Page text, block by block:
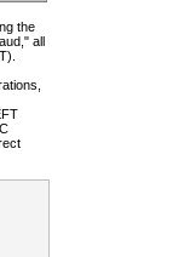
the
all